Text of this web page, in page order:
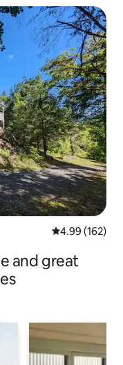
4.99 out of 5
4.99 (162)
and great